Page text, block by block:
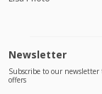
Newsletter
Subscribe to our newsletter
offers